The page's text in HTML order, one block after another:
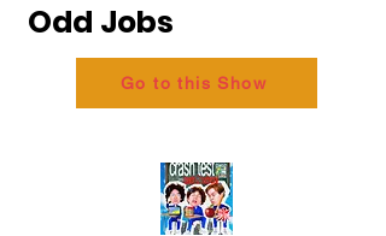
Odd Jobs
Go to this Show